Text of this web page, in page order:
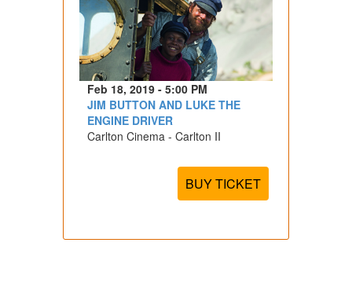
Feb 18, 2019 - 5:00 PM
JIM BUTTON AND LUKE THE
ENGINE DRIVER
Carlton Cinema - Carlton II
BUY TICKET